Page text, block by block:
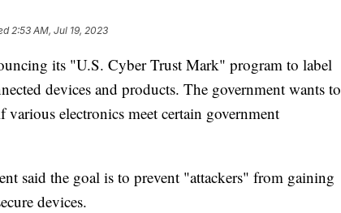
2:53 AM, Jul 19, 2023
its "U.S. Cyber Trust Mark" program to label
devices and products. The government wants to
electronics meet certain government
said the goal is to prevent "attackers" from gaining
devices.